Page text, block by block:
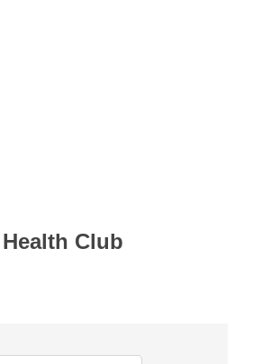
Health Club